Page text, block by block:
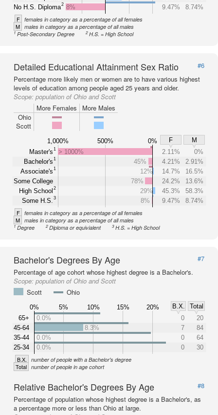
No H.S. Diploma2 8%
9.47% 8.74%
F females in category as a percentage of all females
M males in category as a percentage of all males
1Post-Secondary Degree 2H.S. = High School
Detailed Educational Attainment Sex Ratio
#6
Percentage more likely men or women are to have various highest
levels of education among people aged 25 years and older.
Scope: population of Ohio and Scott
More Females
More Males
Ohio
Scott
1,000% 500% 0% F
M
Master's1
Bachelor's1
Associate's1
Some College
High School 2
Some H.S. 3
> 1000% 2.11%
0%
45%
4.21%
2.91%
12%
14.7%
16.5%
78%
24.2%
13.6%
29%
45.3%
58.3%
8%
9.47% 8.74%
F females in category as a percentage of all females
M males in category as a percentage of all males
1Degree 2Diploma or equivialent 3H.S. = High School
Bachelor's Degrees By Age
#7
Percentage of age cohort whose highest degree is a Bachelor's.
Scope: population of Ohio and Scott
Scott
Ohio
0% 5% 10% 15% 20% B.X.
Total
65+
45-64
35-44
25-34
0.0% 0
20
8.3%
7
84
0.0%
0
64
0.0%
0 30
B.X. number of people with a Bachelor's degree
Total number of people in age cohort
Relative Bachelor's Degrees By Age
#8
Percentage of population whose highest degree is a Bachelor's, as
a percentage more or less than Ohio at large.